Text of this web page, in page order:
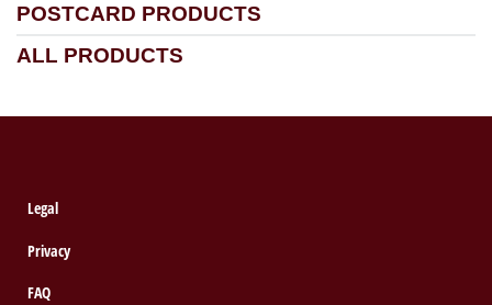
POSTCARD PRODUCTS
ALL PRODUCTS
Legal
Privacy
FAQ